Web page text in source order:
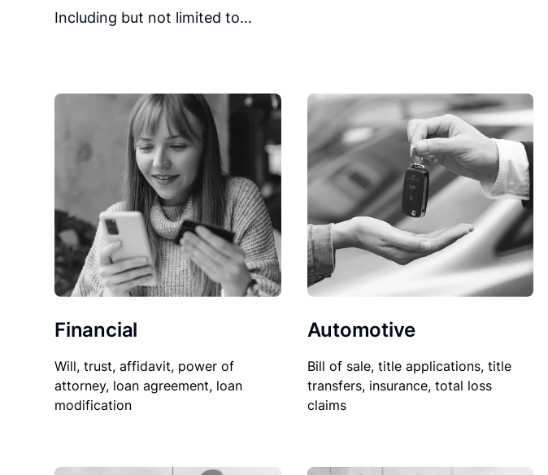
Including but not limited to…
Financial
Will, trust, affidavit, power of
attorney, loan agreement, loan
modification
Automotive
Bill of sale, title applications, title
transfers, insurance, total loss
claims